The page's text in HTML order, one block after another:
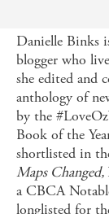
Danielle Binks
blogger who
she edited and
anthology of
by the
Book of the
shortlisted in
Maps Changed,
a CBCA
longlisted for